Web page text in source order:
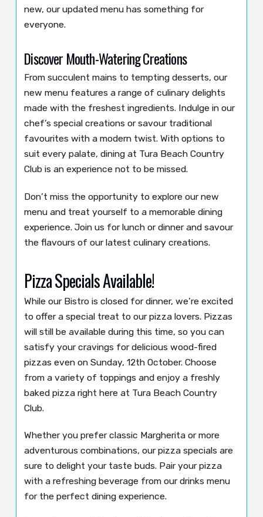
new, our updated menu has something for
everyone.
Discover Mouth-Watering Creations
From succulent mains to tempting desserts, our
new menu features a range of culinary delights
made with the freshest ingredients. Indulge in our
chef’s special creations or savour traditional
favourites with a modern twist. With options to
suit every palate, dining at Tura Beach Country
Club is an experience not to be missed.
Don’t miss the opportunity to explore our new
menu and treat yourself to a memorable dining
experience. Join us for lunch or dinner and savour
the flavours of our latest culinary creations.
Pizza Specials Available!
While our Bistro is closed for dinner, we’re excited
to offer a special treat to our pizza lovers. Pizzas
will still be available during this time, so you can
satisfy your cravings for delicious wood-fired
pizzas even on Sunday, 12th October. Choose
from a variety of toppings and enjoy a freshly
baked pizza right here at Tura Beach Country
Club.
Whether you prefer classic Margherita or more
adventurous combinations, our pizza specials are
sure to delight your taste buds. Pair your pizza
with a refreshing beverage from our drinks menu
for the perfect dining experience.